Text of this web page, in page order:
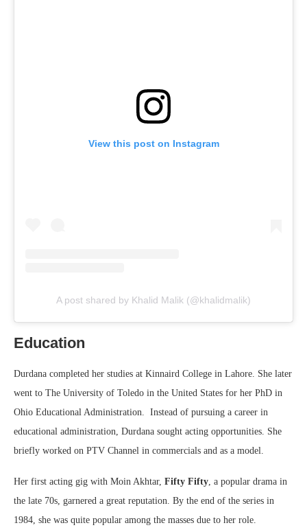
View this post on Instagram
A post shared by Khalid Malik (@khalidmalik)
Education
Durdana completed her studies at Kinnaird College in Lahore. She later
went to The University of Toledo in the United States for her PhD in
Ohio Educational Administration. Instead of pursuing a career in
educational administration, Durdana sought acting opportunities. She
briefly worked on PTV Channel in commercials and as a model.
Her first acting gig with Moin Akhtar, Fifty Fifty , a popular drama in
the late 70s, garnered a great reputation. By the end of the series in
1984, she was quite popular among the masses due to her role.